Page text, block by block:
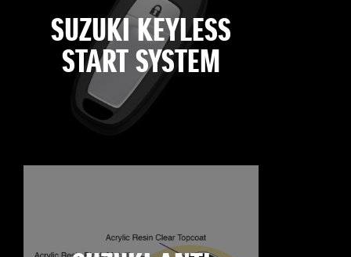
SUZUKI KEYLESS
START SYSTEM